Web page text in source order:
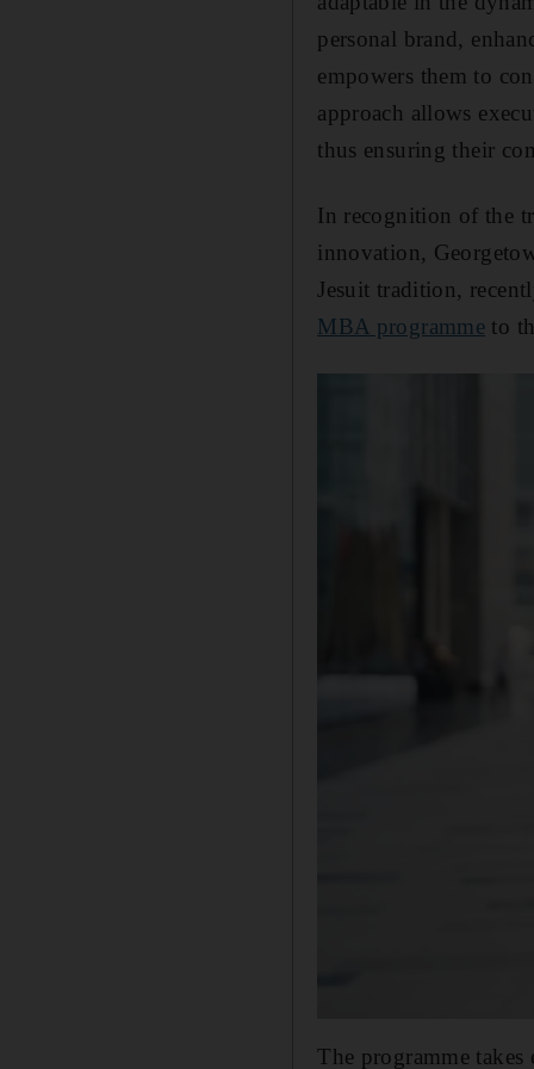
personal brand,
empowers them to
approach allows
thus ensuring their
In recognition of the
innovation,
Jesuit tradition,
MBA programme to
The programme